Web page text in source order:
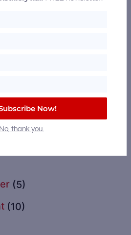
Controls (3)
(5)
(10)
Now!
No, thank you.